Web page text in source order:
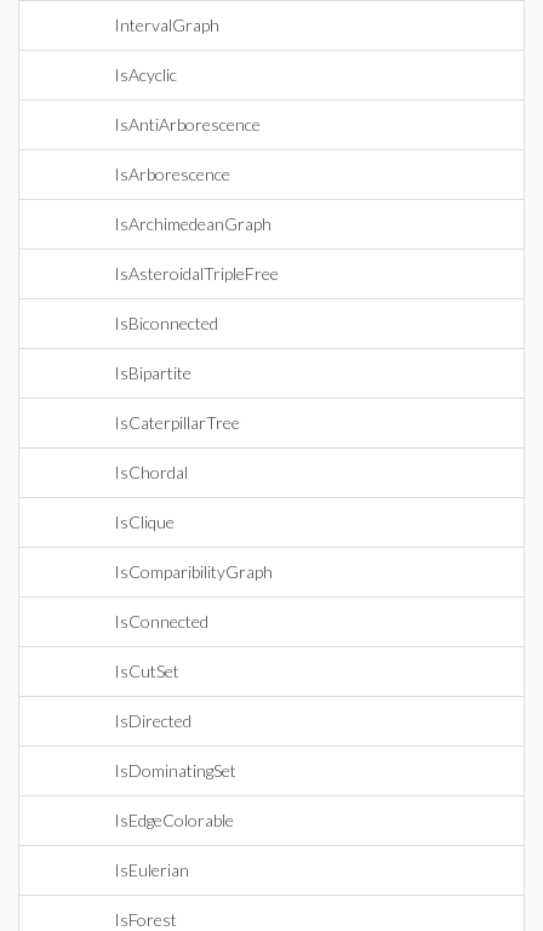
IntervalGraph
IsAcyclic
IsAntiArborescence
IsArborescence
IsArchimedeanGraph
IsAsteroidalTripleFree
IsBiconnected
IsBipartite
IsCaterpillarTree
IsChordal
IsClique
IsComparibilityGraph
IsConnected
IsCutSet
IsDirected
IsDominatingSet
IsEdgeColorable
IsEulerian
IsForest